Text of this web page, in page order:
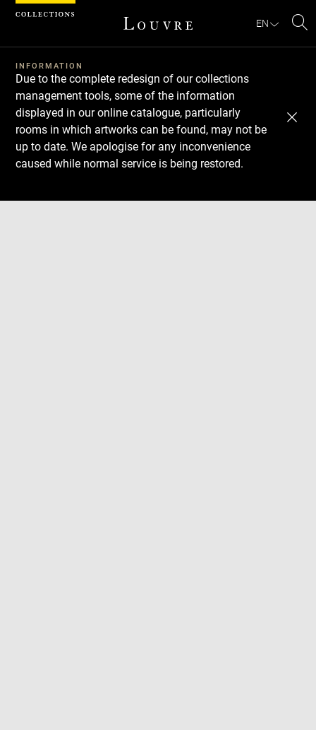
EN
INFORMATION
Due to the complete redesign of our collections
management tools, some of the information
displayed in our online catalogue, particularly
rooms in which artworks can be found, may not be
up to date. We apologise for any inconvenience
caused while normal service is being restored.
Download
Next
Previous
Cookies management panel